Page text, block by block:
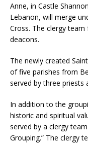
Anne, in Castle
Lebanon, will merge
Cross. The clergy
deacons.
The newly created
of five parishes from
served by three priests
In addition to the
historic and spiritual
served by a clergy
Grouping.” The clergy